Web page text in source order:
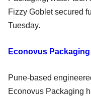
Fizzy Goblet secured
Tuesday.
Econovus Packaging
Pune-based
Econovus Packaging